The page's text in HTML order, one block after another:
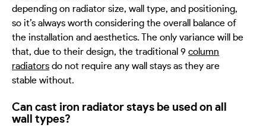
depending on radiator size, wall type, and positioning,
so it’s always worth considering the overall balance of
the installation and aesthetics. The only variance will be
that, due to their design, the traditional 9 column
radiators do not require any wall stays as they are
stable without.
Can cast iron radiator stays be used on all
wall types?